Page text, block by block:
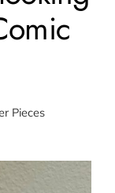
Pieces